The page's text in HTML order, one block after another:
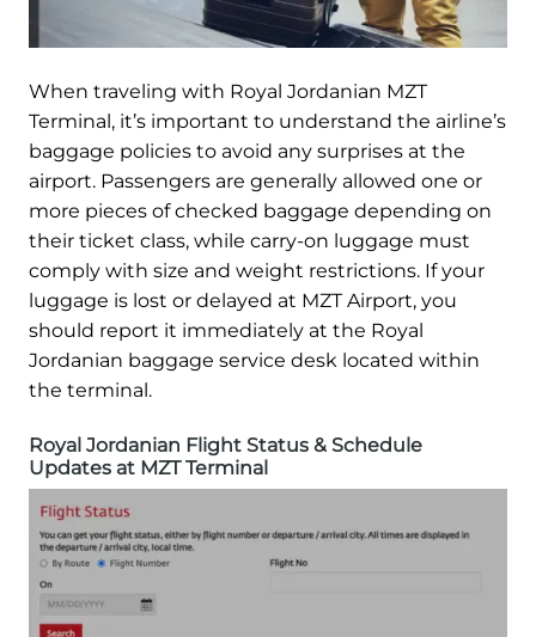
When traveling with Royal Jordanian MZT
Terminal, it’s important to understand the airline’s
baggage policies to avoid any surprises at the
airport. Passengers are generally allowed one or
more pieces of checked baggage depending on
their ticket class, while carry-on luggage must
comply with size and weight restrictions. If your
luggage is lost or delayed at MZT Airport, you
should report it immediately at the Royal
Jordanian baggage service desk located within
the terminal.
Royal Jordanian Flight Status & Schedule
Updates at MZT Terminal